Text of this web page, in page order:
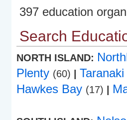
397 education
Search
NORTH ISLAND:
Plenty (60)
Taranaki
Hawkes Bay (17)